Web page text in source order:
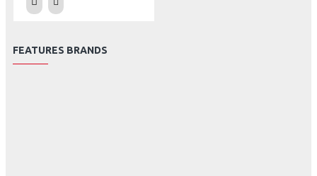
FEATURES BRANDS